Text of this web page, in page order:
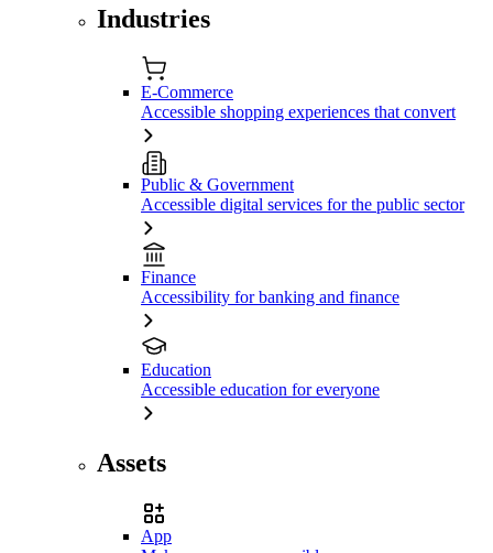
Industries
E-Commerce
Accessible shopping experiences that convert
Public & Government
Accessible digital services for the public sector
Finance
Accessibility for banking and finance
Education
Accessible education for everyone
Assets
App